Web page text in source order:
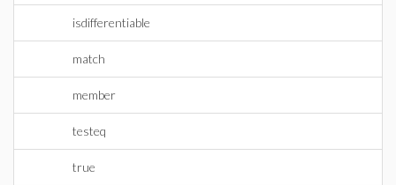
isdifferentiable
match
member
testeq
true